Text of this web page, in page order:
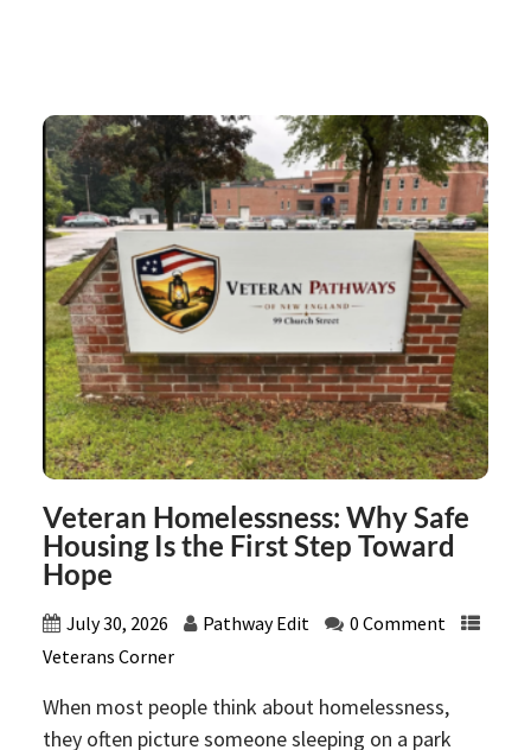
Veteran Homelessness: Why Safe
Housing Is the First Step Toward
Hope
July 30, 2026 Pathway Edit
0 Comment
Veterans Corner
When most people think about homelessness,
they often picture someone sleeping on a park